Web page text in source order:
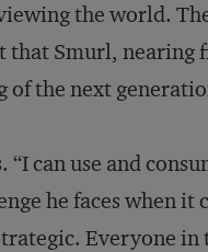
the world.
that Smurl,
the next
can use and
he faces when it
Everyone in